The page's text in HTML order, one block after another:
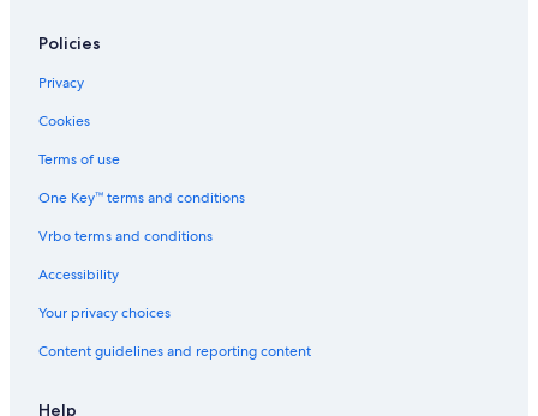
Policies
Privacy
Cookies
Terms of use
One Key™ terms and conditions
Vrbo terms and conditions
Accessibility
Your privacy choices
Content guidelines and reporting content
Help